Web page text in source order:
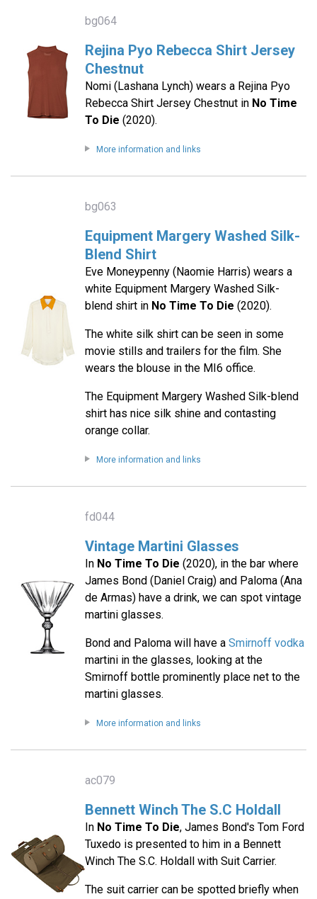
bg064
Rejina Pyo Rebecca Shirt Jersey
Chestnut
Nomi (Lashana Lynch) wears a Rejina Pyo
Rebecca Shirt Jersey Chestnut in No Time
To Die (2020).
More information and links
bg063
Equipment Margery Washed Silk-
Blend Shirt
Eve Moneypenny (Naomie Harris) wears a
white Equipment Margery Washed Silk-
blend shirt in No Time To Die (2020).
The white silk shirt can be seen in some
movie stills and trailers for the film. She
wears the blouse in the MI6 office.
The Equipment Margery Washed Silk-blend
shirt has nice silk shine and contasting
orange collar.
More information and links
fd044
Vintage Martini Glasses
In No Time To Die (2020), in the bar where
James Bond (Daniel Craig) and Paloma (Ana
de Armas) have a drink, we can spot vintage
martini glasses.
Bond and Paloma will have a Smirnoff vodka
martini in the glasses, looking at the
Smirnoff bottle prominently place net to the
martini glasses.
More information and links
ac079
Bennett Winch The S.C Holdall
In No Time To Die, James Bond's Tom Ford
Tuxedo is presented to him in a Bennett
Winch The S.C. Holdall with Suit Carrier.
The suit carrier can be spotted briefly when